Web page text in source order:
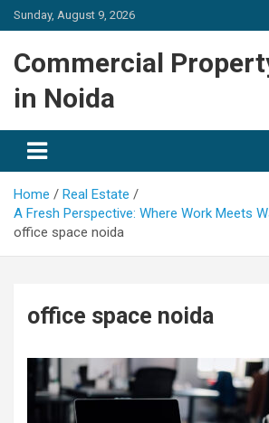
Skip
to
Sunday, August 9, 2026
Commercial
in Noida
Home
Real Estate
A Fresh Perspective: Where Work Meets
office space noida
office space noida